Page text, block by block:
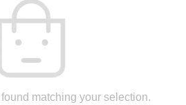
matching your selection.